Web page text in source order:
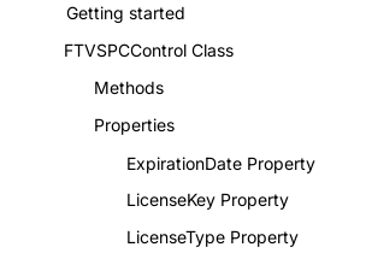
Getting started
FTVSPCControl Class
Methods
Properties
ExpirationDate Property
LicenseKey Property
LicenseType Property